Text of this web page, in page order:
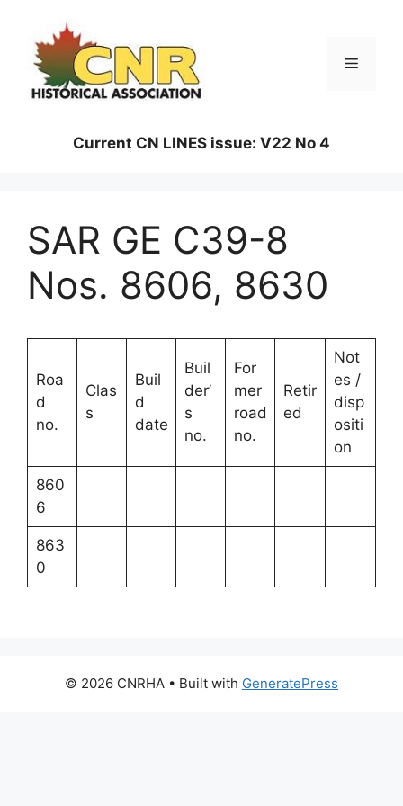
content
Menu
Current CN LINES issue: V22 No 4
SAR GE C39-8
Nos. 8606, 8630
Roa
d
no.
Clas
s
Buil
d
date
Buil
der’
s
no.
For
mer
road
no.
Retir
ed
Not
es /
disp
ositi
on
860
6
863
0
© 2026 CNRHA • Built with GeneratePress